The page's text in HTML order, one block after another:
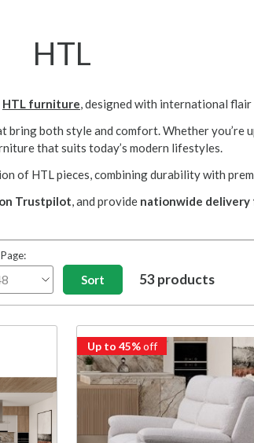
HTL
HTL furniture, designed with international
both style and comfort. Whether you’re
that suits today’s modern lifestyles.
of HTL pieces, combining durability with
Trustpilot, and provide nationwide delivery
53 products
Up to 45%off